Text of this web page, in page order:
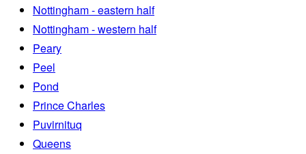
Nottingham - eastern half
Nottingham - western half
Peary
Peel
Pond
Prince Charles
Puvirnituq
Queens